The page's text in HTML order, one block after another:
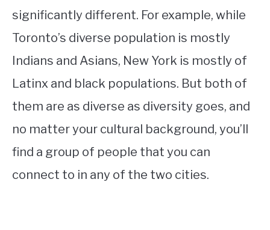
significantly different. For example, while
Toronto’s diverse population is mostly
Indians and Asians, New York is mostly of
Latinx and black populations. But both of
them are as diverse as diversity goes, and
no matter your cultural background, you’ll
find a group of people that you can
connect to in any of the two cities.